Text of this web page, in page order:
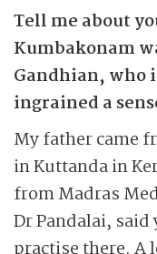
Tell me about
Kumbakonam
Gandhian, who
ingrained a
My father came
in Kuttanda in
from Madras
Dr Pandalai,